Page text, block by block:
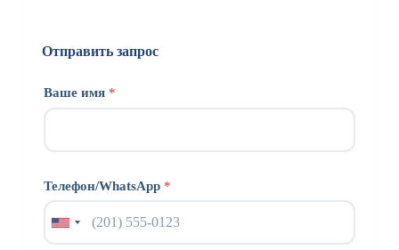
Отправить запрос
Ваше имя *
Телефон/WhatsApp *